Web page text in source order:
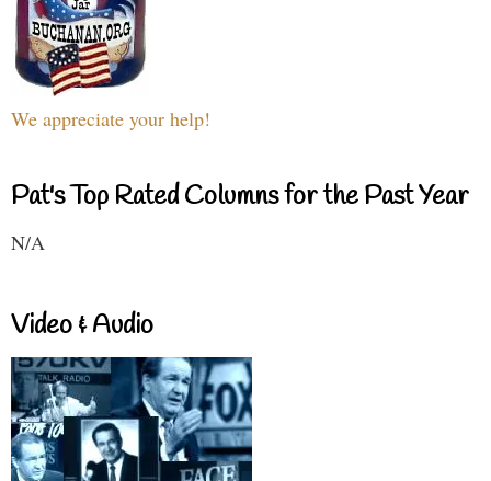
We appreciate your help!
Pat's Top Rated Columns for the Past Year
N/A
Video & Audio